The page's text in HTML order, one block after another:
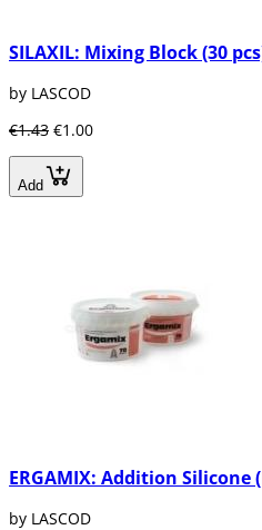
SILAXIL: Mixing Block (30
by LASCOD
€1.43 €1.00
Add
ERGAMIX: Addition Silicone
by LASCOD